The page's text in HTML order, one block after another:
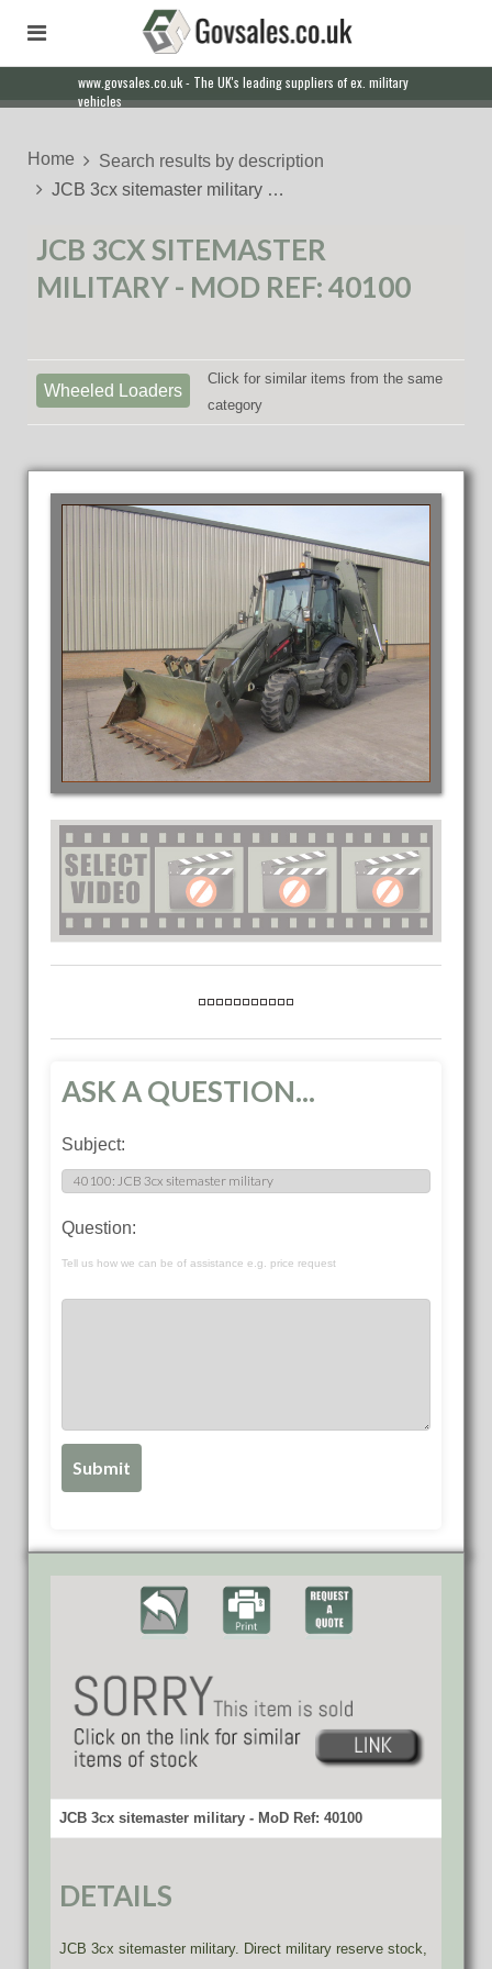
www.govsales.co.uk - The UK's leading suppliers of ex. military
vehicles
Home
Search results by description
JCB 3cx sitemaster military …
JCB 3CX SITEMASTER
MILITARY - MOD REF: 40100
Wheeled Loaders
Click for similar items from the same
category
ASK A QUESTION...
Subject:
Question:
Tell us how we can be of assistance e.g. price request
JCB 3cx sitemaster military - MoD Ref: 40100
DETAILS
JCB 3cx sitemaster military. Direct military reserve stock,